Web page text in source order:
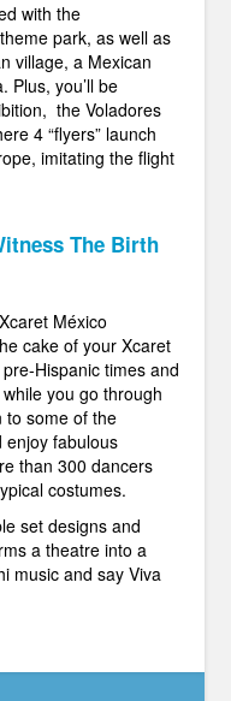
with the
park, as well as
village, a Mexican
Plus, you’ll be
the Voladores
4 “flyers” launch
imitating the flight
The Birth
México
cake of your Xcaret
Hispanic times and
you go through
to some of the
enjoy fabulous
than 300 dancers
costumes.
set designs and
a theatre into a
music and say Viva